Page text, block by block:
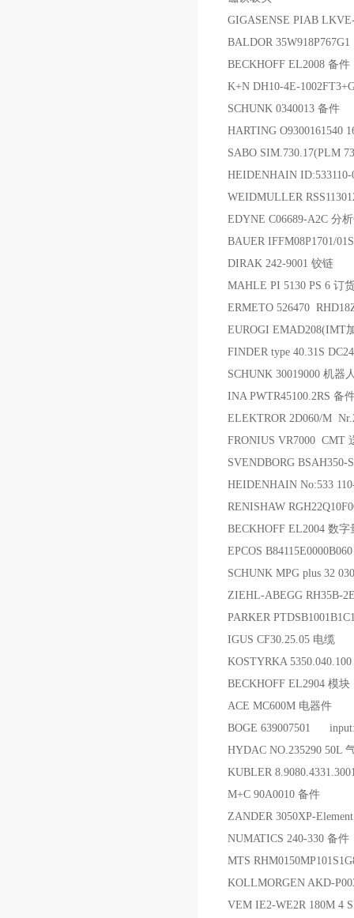
GIGASENSE PIAB
BALDOR
BECKHOFF EL2008 备件
K+N DH10-4E-
SCHUNK 0340013 备件
HARTING O9300161540
SABO SIM.730.17(PLM
HEIDENHAIN
WEIDMULLER
EDYNE C06689-A2C 分
BAUER IFFM08P1701/
DIRAK 242-9001 铰链
MAHLE PI 5130 PS 6 订
ERMETO 526470
EUROGI EMAD208(IMT
FINDER type 40.31S
SCHUNK 30019000 机器
INA PWTR45100.2RS 备
ELEKTROR 2D060/M
FRONIUS VR7000 CMT
SVENDBORG BSAH350-
HEIDENHAIN No:533
RENISHAW
BECKHOFF EL2004 数
EPCOS
SCHUNK MPG plus 32
ZIEHL-ABEGG RH35B-
PARKER
IGUS CF30.25.05 电缆
KOSTYRKA
BECKHOFF EL2904 模块
ACE MC600M 电器件
BOGE 639007501
HYDAC NO.235290 50L
KUBLER
M+C 90A0010 备件
ZANDER 3050XP-
NUMATICS 240-330 备件
MTS
KOLLMORGEN AKD-
VEM IE2-WE2R 180M 4